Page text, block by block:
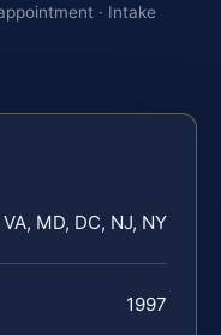
· Intake
VA, MD, DC, NJ, NY
1997